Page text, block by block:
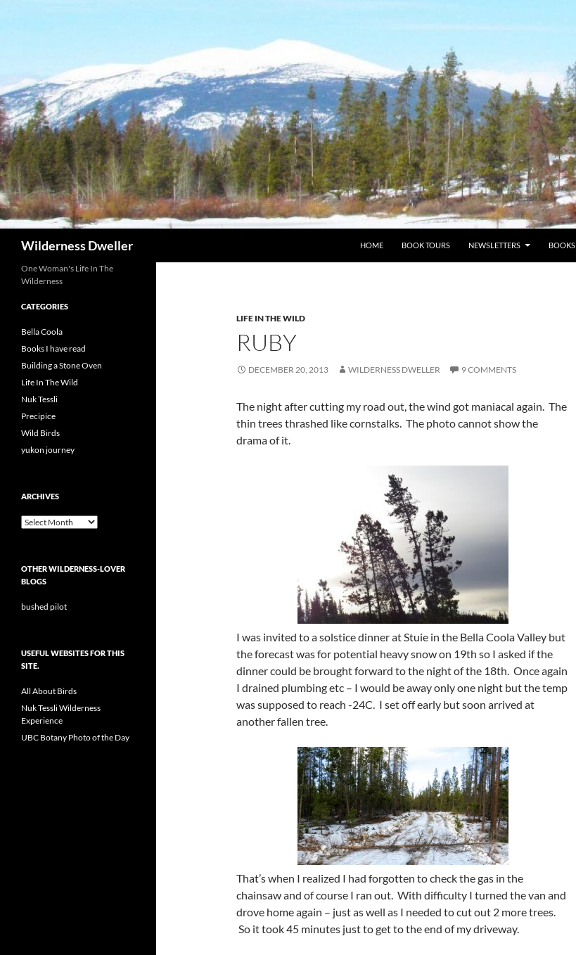
Wilderness Dweller HOME BOOK TOURS NEWSLETTERS BOOKS
LIFE IN THE WILD
RUBY
DECEMBER 20, 2013 WILDERNESS DWELLER 9 COMMENTS
The night after cutting my road out, the wind got maniacal again. The
thin trees thrashed like cornstalks. The photo cannot show the
drama of it.
I was invited to a solstice dinner at Stuie in the Bella Coola Valley but
the forecast was for potential heavy snow on 19th so I asked if the
dinner could be brought forward to the night of the 18th. Once again
I drained plumbing etc – I would be away only one night but the temp
was supposed to reach -24C. I set off early but soon arrived at
another fallen tree.
That’s when I realized I had forgotten to check the gas in the
chainsaw and of course I ran out. With difficulty I turned the van and
drove home again – just as well as I needed to cut out 2 more trees.
So it took 45 minutes just to get to the end of my driveway.
One Woman's Life In The
Wilderness
CATEGORIES
Bella Coola
Books I have read
Building a Stone Oven
Life In The Wild
Nuk Tessli
Precipice
Wild Birds
yukon journey
ARCHIVES
Archives
OTHER WILDERNESS-LOVER
BLOGS
bushed pilot
USEFUL WEBSITES FOR THIS
SITE.
All About Birds
Nuk Tessli Wilderness
Experience
UBC Botany Photo of the Day